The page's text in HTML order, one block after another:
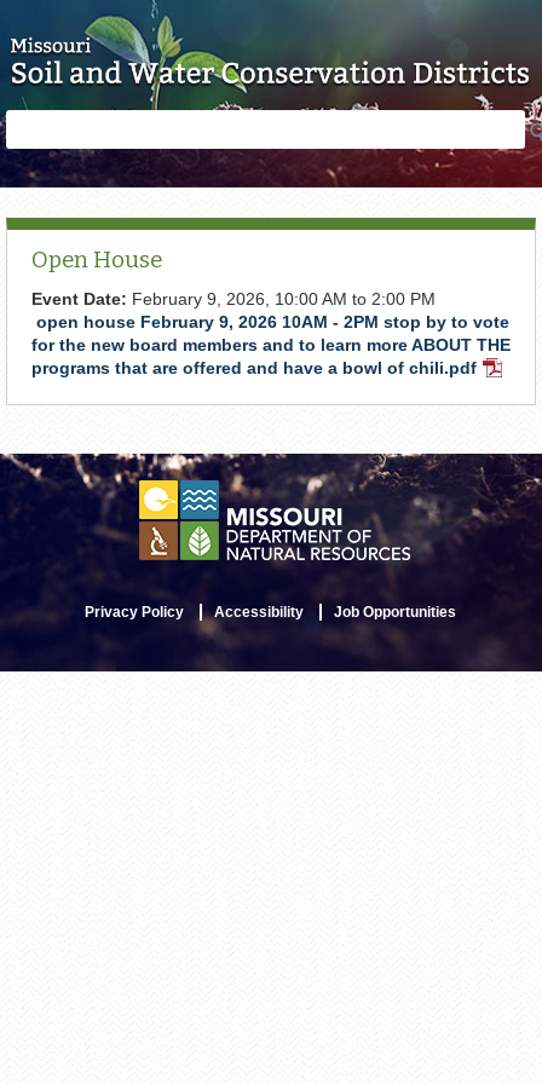
form
Open House
Event Date: February 9, 2026, 10:00 AM to 2:00 PM
open house February 9, 2026 10AM - 2PM stop by to vote
for the new board members and to learn more ABOUT THE
programs that are offered and have a bowl of chili.pdf PDF
Privacy Policy Accessibility Job Opportunities